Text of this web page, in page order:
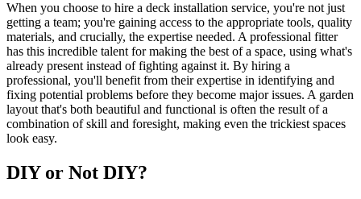
When you choose to hire a deck installation service, you're not just
getting a team; you're gaining access to the appropriate tools, quality
materials, and crucially, the expertise needed. A professional fitter
has this incredible talent for making the best of a space, using what's
already present instead of fighting against it. By hiring a
professional, you'll benefit from their expertise in identifying and
fixing potential problems before they become major issues. A garden
layout that's both beautiful and functional is often the result of a
combination of skill and foresight, making even the trickiest spaces
look easy.
DIY or Not DIY?